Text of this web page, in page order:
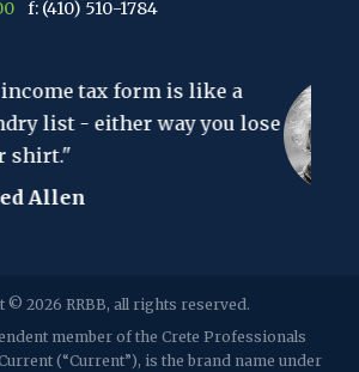
f: (410) 510-1784
f: (848) 467-3980
201
f: (732) 469-6291
a
you lose
"The hardest
to understand
- Albert
© 2026 RRBB, all rights reserved.
member of the Crete Professionals
(“Current”), is the brand name under